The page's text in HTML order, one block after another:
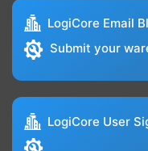
LogiCore Email
Submit your
LogiCore User